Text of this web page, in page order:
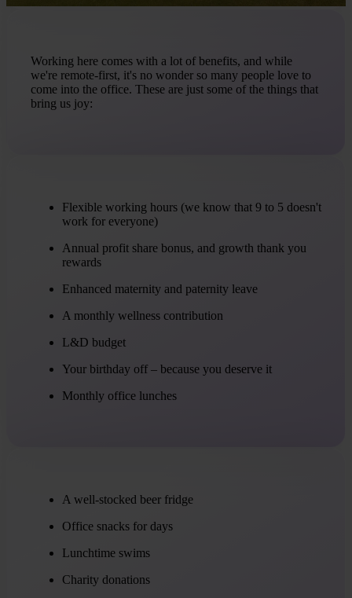
Working here comes with a lot of benefits, and while
we're remote-first, it's no wonder so many people love to
come into the office. These are just some of the things that
bring us joy:
Flexible working hours (we know that 9 to 5 doesn't
work for everyone)
Annual profit share bonus, and growth thank you
rewards
Enhanced maternity and paternity leave
A monthly wellness contribution
L&D budget
Your birthday off – because you deserve it
Monthly office lunches
A well-stocked beer fridge
Office snacks for days
Lunchtime swims
Charity donations